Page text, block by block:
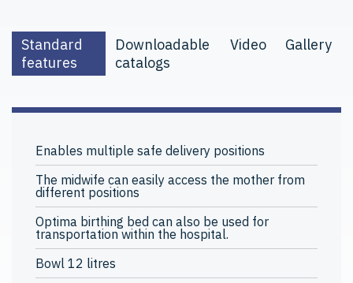
Standard
features
Downloadable
catalogs
Video Gallery
Enables multiple safe delivery positions
The midwife can easily access the mother from
different positions
Optima birthing bed can also be used for
transportation within the hospital.
Bowl 12 litres